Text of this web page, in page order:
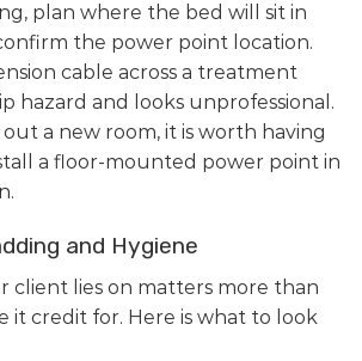
plan where the bed will sit in
the power point location.
cable across a treatment
hazard and looks unprofessional.
a new room, it is worth having
a floor-mounted power point in
and Hygiene
client lies on matters more than
it credit for. Here is what to look